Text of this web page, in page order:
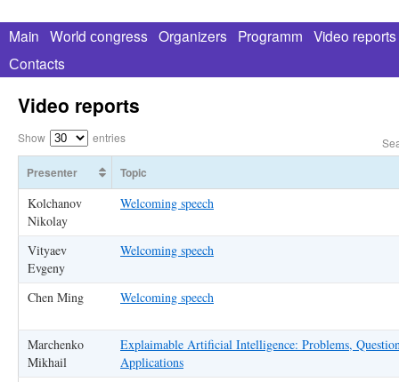
Main World сongress Organizers Programm Video reports
Сontacts
Video reports
Show entries
Presenter Topic
Kolchanov
Nikolay
Welcoming speech
Vityaev
Evgeny
Welcoming speech
Chen Ming Welcoming speech
Marchenko
Mikhail
Explaimable Artificial Intelligence: Problems,
Applications